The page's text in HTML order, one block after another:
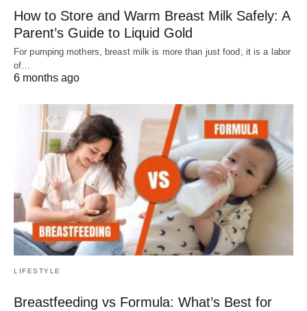
How to Store and Warm Breast Milk Safely: A
Parent’s Guide to Liquid Gold
For pumping mothers, breast milk is more than just food; it is a labor
of…
6 months ago
LIFESTYLE
Breastfeeding vs Formula: What’s Best for